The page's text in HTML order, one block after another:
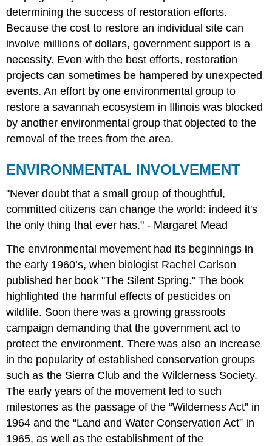
determining the success of restoration efforts.
Because the cost to restore an individual site can
involve millions of dollars, government support is a
necessity. Even with the best efforts, restoration
projects can sometimes be hampered by unexpected
events. An effort by one environmental group to
restore a savannah ecosystem in Illinois was blocked
by another environmental group that objected to the
removal of the trees from the area.
ENVIRONMENTAL INVOLVEMENT
"Never doubt that a small group of thoughtful,
committed citizens can change the world: indeed it's
the only thing that ever has." - Margaret Mead
The environmental movement had its beginnings in
the early 1960’s, when biologist Rachel Carlson
published her book "The Silent Spring." The book
highlighted the harmful effects of pesticides on
wildlife. Soon there was a growing grassroots
campaign demanding that the government act to
protect the environment. There was also an increase
in the popularity of established conservation groups
such as the Sierra Club and the Wilderness Society.
The early years of the movement led to such
milestones as the passage of the “Wilderness Act” in
1964 and the “Land and Water Conservation Act” in
1965, as well as the establishment of the